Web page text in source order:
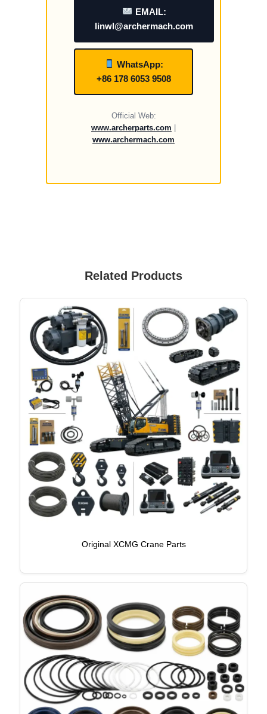
EMAIL:
linwl@archermach.com
WhatsApp:
+86 178 6053 9508
Official Web:
www.archerparts.com
www.archermach.com
Related Products
Original XCMG Crane Parts